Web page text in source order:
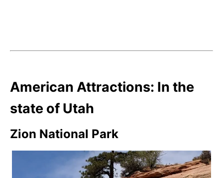
American Attractions: In the
state of Utah
Zion National Park